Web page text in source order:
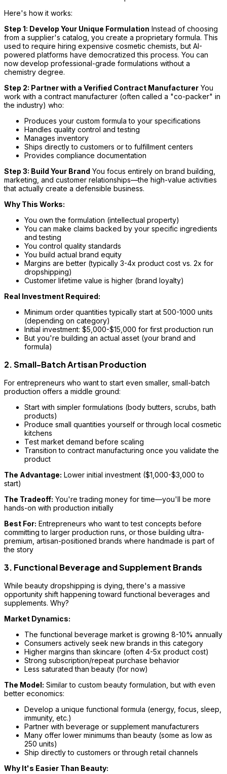
Here's how it works:
Step 1: Develop Your Unique Formulation Instead of choosing
from a supplier's catalog, you create a proprietary formula. This
used to require hiring expensive cosmetic chemists, but AI-
powered platforms have democratized this process. You can
now develop professional-grade formulations without a
chemistry degree.
Step 2: Partner with a Verified Contract Manufacturer You
work with a contract manufacturer (often called a "co-packer" in
the industry) who:
Produces your custom formula to your specifications
Handles quality control and testing
Manages inventory
Ships directly to customers or to fulfillment centers
Provides compliance documentation
Step 3: Build Your Brand You focus entirely on brand building,
marketing, and customer relationships—the high-value activities
that actually create a defensible business.
Why This Works:
You own the formulation (intellectual property)
You can make claims backed by your specific ingredients
and testing
You control quality standards
You build actual brand equity
Margins are better (typically 3-4x product cost vs. 2x for
dropshipping)
Customer lifetime value is higher (brand loyalty)
Real Investment Required:
Minimum order quantities typically start at 500-1000 units
(depending on category)
Initial investment: $5,000-$15,000 for first production run
But you're building an actual asset (your brand and
formula)
2. Small-Batch Artisan Production
For entrepreneurs who want to start even smaller, small-batch
production offers a middle ground:
Start with simpler formulations (body butters, scrubs, bath
products)
Produce small quantities yourself or through local cosmetic
kitchens
Test market demand before scaling
Transition to contract manufacturing once you validate the
product
The Advantage: Lower initial investment ($1,000-$3,000 to
start)
The Tradeoff: You're trading money for time—you'll be more
hands-on with production initially
Best For: Entrepreneurs who want to test concepts before
committing to larger production runs, or those building ultra-
premium, artisan-positioned brands where handmade is part of
the story
3. Functional Beverage and Supplement Brands
While beauty dropshipping is dying, there's a massive
opportunity shift happening toward functional beverages and
supplements. Why?
Market Dynamics:
The functional beverage market is growing 8-10% annually
Consumers actively seek new brands in this category
Higher margins than skincare (often 4-5x product cost)
Strong subscription/repeat purchase behavior
Less saturated than beauty (for now)
The Model: Similar to custom beauty formulation, but with even
better economics:
Develop a unique functional formula (energy, focus, sleep,
immunity, etc.)
Partner with beverage or supplement manufacturers
Many offer lower minimums than beauty (some as low as
250 units)
Ship directly to customers or through retail channels
Why It's Easier Than Beauty: